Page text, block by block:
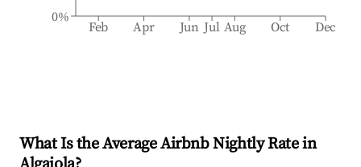
Feb Apr Jun Jul Aug Oct Dec
0%
What Is the Average Airbnb Nightly Rate in